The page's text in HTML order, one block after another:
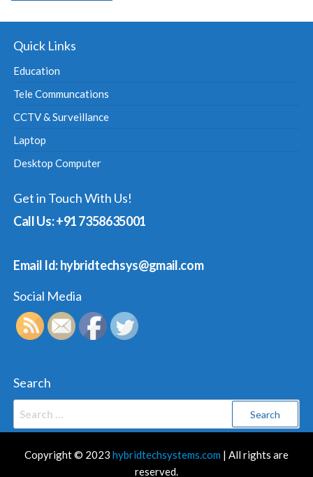
Quick Links
Education
Tele Communcations
CCTV & Surveillance
Laptop
Desktop Computer
Get in Touch With Us!
Call Us: +91 7358635001
Email Id: hybridtechsys@gmail.com
Social Media
Search
Copyright © 2023 hybridtechsystems.com | All rights are
reserved.